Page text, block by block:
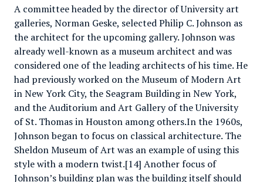
A committee headed by the director of University art
galleries, Norman Geske, selected Philip C. Johnson as
the architect for the upcoming gallery. Johnson was
already well-known as a museum architect and was
considered one of the leading architects of his time. He
had previously worked on the Museum of Modern Art
in New York City, the Seagram Building in New York,
and the Auditorium and Art Gallery of the University
of St. Thomas in Houston among others.In the 1960s,
Johnson began to focus on classical architecture. The
Sheldon Museum of Art was an example of using this
style with a modern twist.[14] Another focus of
Johnson’s building plan was the building itself should